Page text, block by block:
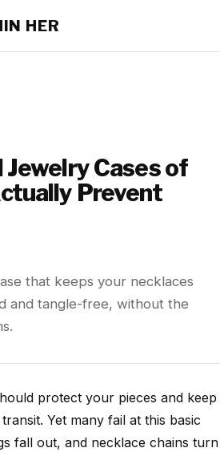
HER
Cases of
Prevent
that keeps your necklaces
and tangle-free, without the
protect your pieces and keep
Yet many fail at this basic
fall out, and necklace chains turn